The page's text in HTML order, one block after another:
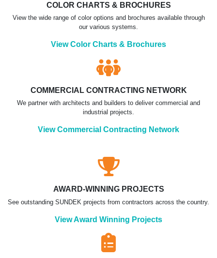
COLOR CHARTS & BROCHURES
View the wide range of color options and brochures available through
our various systems.
View Color Charts & Brochures
COMMERCIAL CONTRACTING NETWORK
We partner with architects and builders to deliver commercial and
industrial projects.
View Commercial Contracting Network
AWARD-WINNING PROJECTS
See outstanding SUNDEK projects from contractors across the country.
View Award Winning Projects